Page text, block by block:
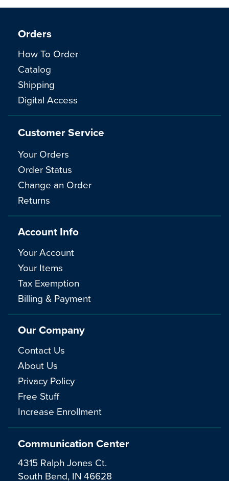
Communication Center
4315 Ralph Jones Ct.
South Bend, IN 46628
Orders
How To Order
Catalog
Shipping
Digital Access
Customer Service
Your Orders
Order Status
Change an Order
Returns
Account Info
Your Account
Your Items
Tax Exemption
Billing & Payment
Our Company
Contact Us
About Us
Privacy Policy
Free Stuff
Increase Enrollment